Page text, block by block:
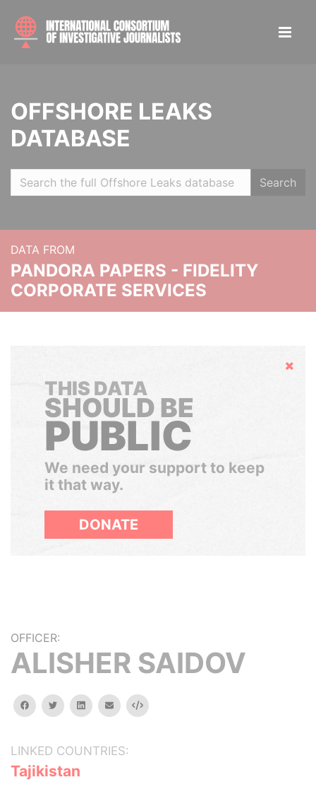
OFFSHORE LEAKS
DATABASE
Search
DATA FROM
PANDORA PAPERS - FIDELITY
CORPORATE SERVICES
Hide
THIS DATA
SHOULD BE
PUBLIC
We need your support to keep
it that way.
DONATE
OFFICER:
ALISHER SAIDOV
facebooktwitterlinkedinemail Embed
LINKED COUNTRIES:
Tajikistan